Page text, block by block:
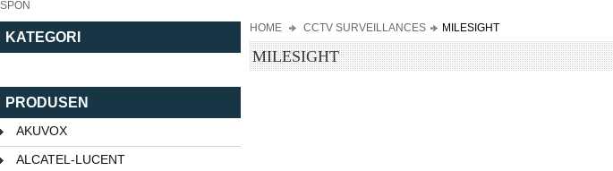
SPON
KATEGORI
PRODUSEN
AKUVOX
ALCATEL-LUCENT
HOME CCTV SURVEILLANCES MILESIGHT
MILESIGHT